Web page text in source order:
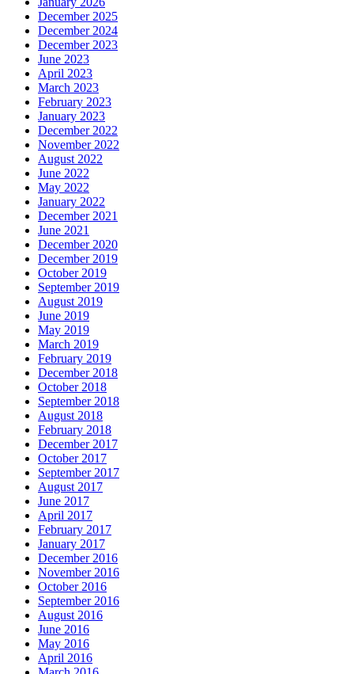
December 2025
December 2024
December 2023
June 2023
April 2023
March 2023
February 2023
January 2023
December 2022
November 2022
August 2022
June 2022
May 2022
January 2022
December 2021
June 2021
December 2020
December 2019
October 2019
September 2019
August 2019
June 2019
May 2019
March 2019
February 2019
December 2018
October 2018
September 2018
August 2018
February 2018
December 2017
October 2017
September 2017
August 2017
June 2017
April 2017
February 2017
January 2017
December 2016
November 2016
October 2016
September 2016
August 2016
June 2016
May 2016
April 2016